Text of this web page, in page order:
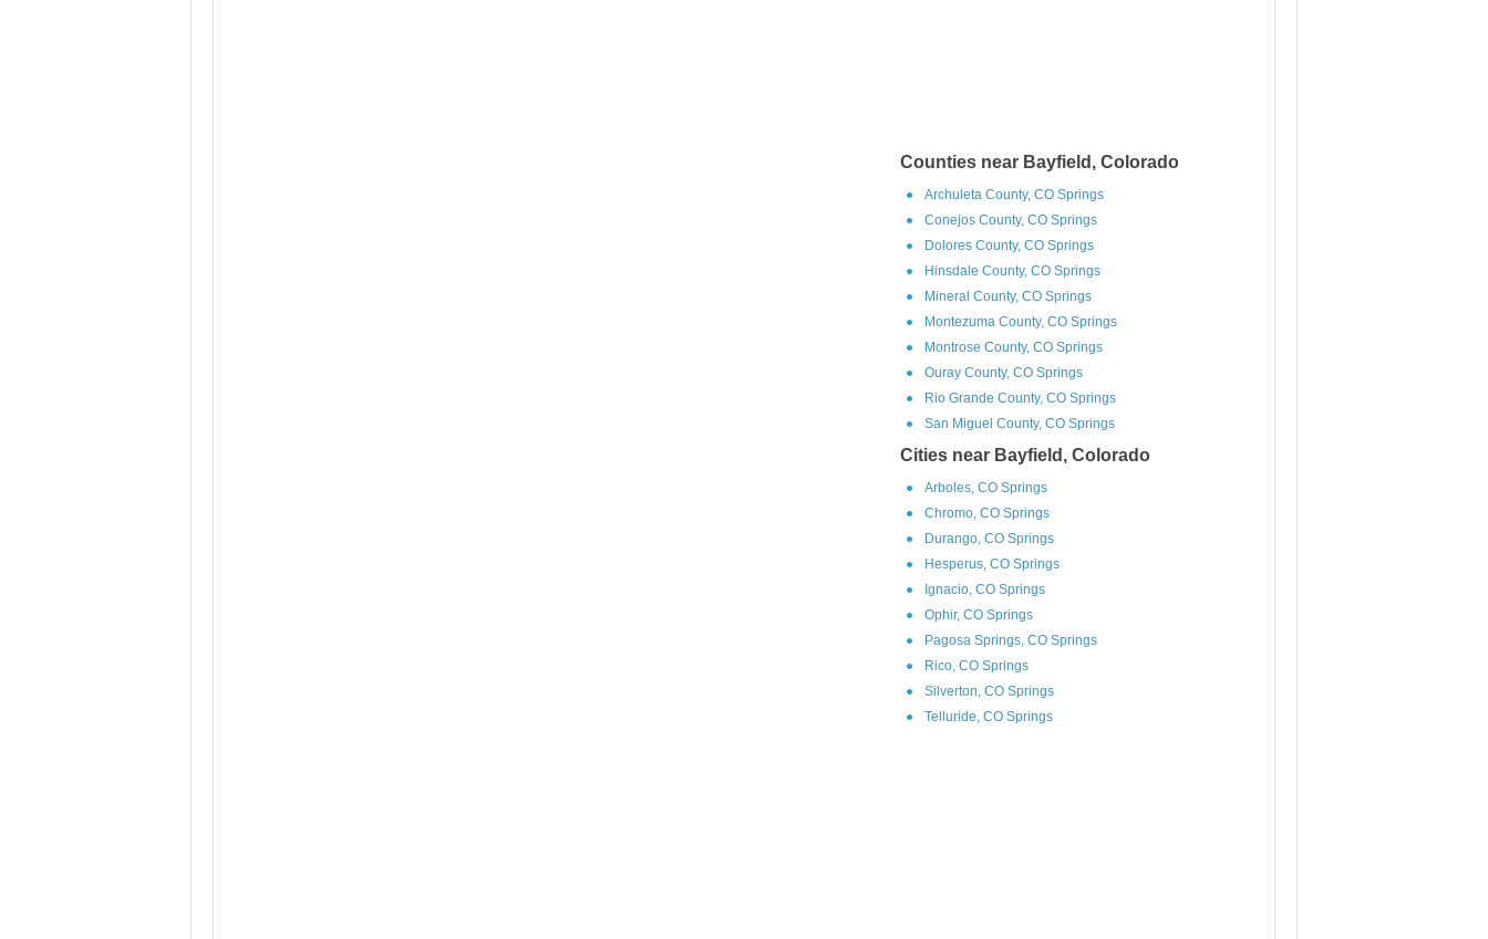
Counties near Bayfield, Colorado
Archuleta County, CO Springs
Conejos County, CO Springs
Dolores County, CO Springs
Hinsdale County, CO Springs
Mineral County, CO Springs
Montezuma County, CO Springs
Montrose County, CO Springs
Ouray County, CO Springs
Rio Grande County, CO Springs
San Miguel County, CO Springs
Cities near Bayfield, Colorado
Arboles, CO Springs
Chromo, CO Springs
Durango, CO Springs
Hesperus, CO Springs
Ignacio, CO Springs
Ophir, CO Springs
Pagosa Springs, CO Springs
Rico, CO Springs
Silverton, CO Springs
Telluride, CO Springs